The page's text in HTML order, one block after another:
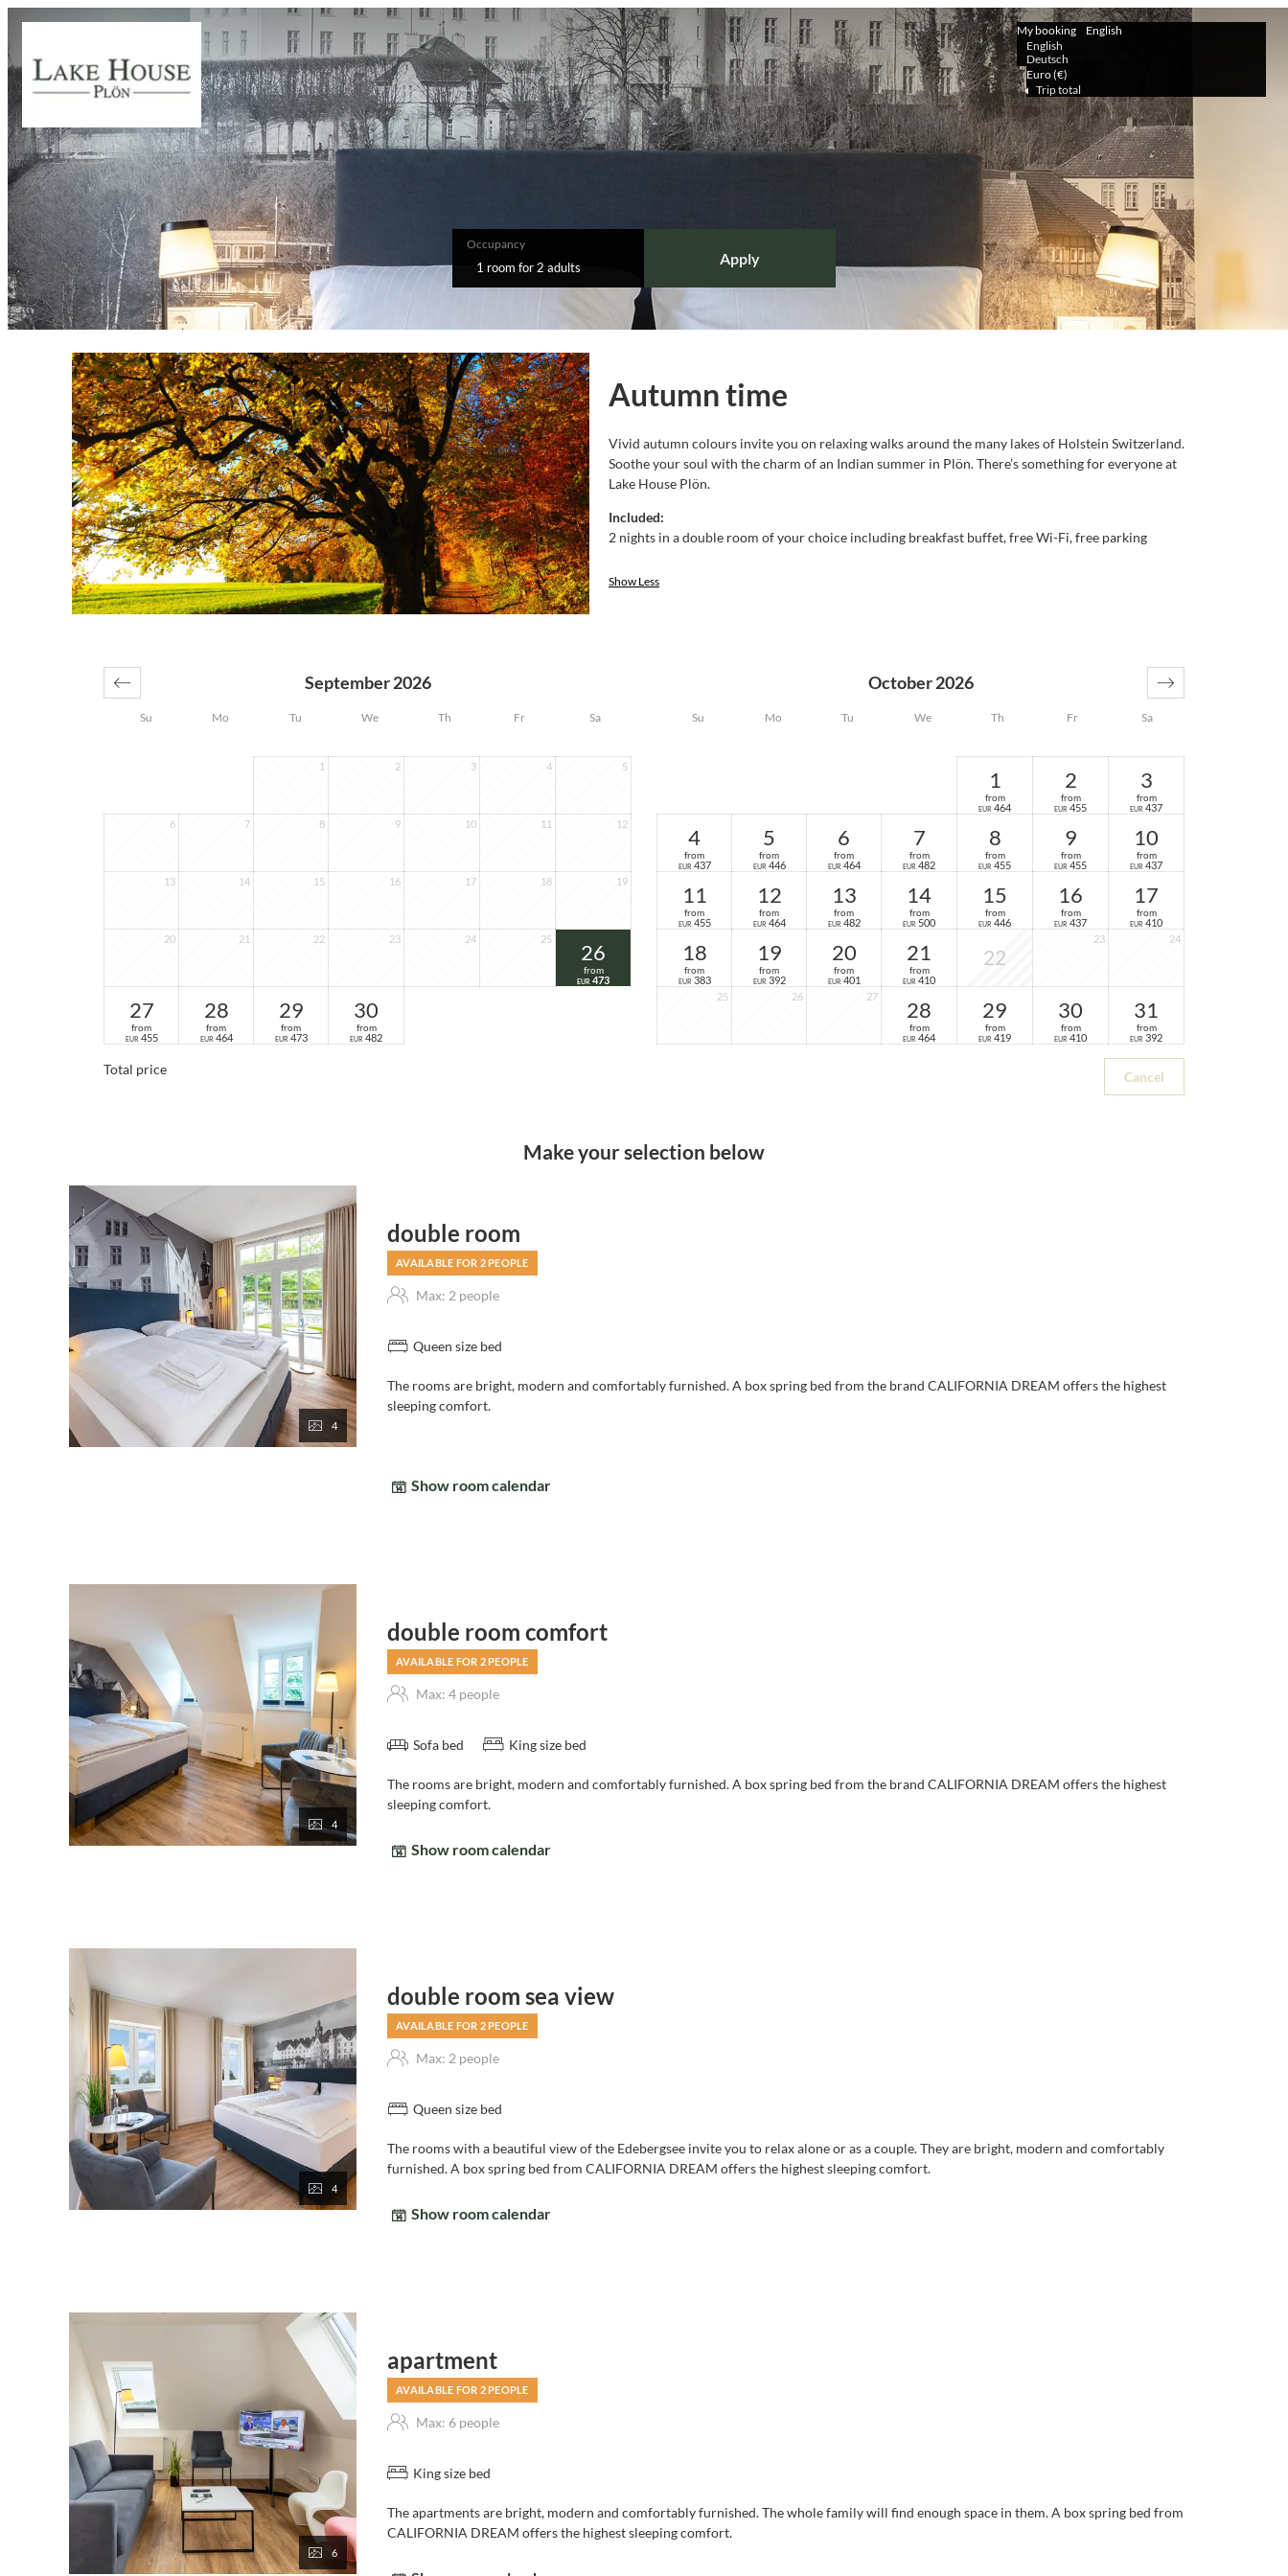
Occupancy
1 room for 2 adults Apply
My booking
English
English
Deutsch
Euro (€)
Trip total
Offer details of Autumn time
Autumn time
Vivid autumn colours invite you on relaxing walks around the many lakes of Holstein Switzerland.
Soothe your soul with the charm of an Indian summer in Plön. There’s something for everyone at
Lake House Plön.
Included:
2 nights in a double room of your choice including breakfast buffet, free Wi-Fi, free parking
Show Less
Su Mo Tu We Th Fr Sa Su Mo Tu We Th Fr Sa
September 2026
1 2 3 4 5
6 7 8 9 10 11 12
13 14 15 16 17 18 19
20 21 22 23 24 25
26
from
EUR 473
27
from
EUR 455
28
from
EUR 464
29
from
EUR 473
30
from
EUR 482
October 2026
1
from
EUR 464
2
from
EUR 455
3
from
EUR 437
4
from
EUR 437
5
from
EUR 446
6
from
EUR 464
7
from
EUR 482
8
from
EUR 455
9
from
EUR 455
10
from
EUR 437
11
from
EUR 455
12
from
EUR 464
13
from
EUR 482
14
from
EUR 500
15
from
EUR 446
16
from
EUR 437
17
from
EUR 410
18
from
EUR 383
19
from
EUR 392
20
from
EUR 401
21
from
EUR 410
22
23 24
25 26 27
28
from
EUR 464
29
from
EUR 419
30
from
EUR 410
31
from
EUR 392
Total price Cancel
Make your selection below
4
double room
AVAILABLE FOR 2 PEOPLE
Max: 2 people
Queen size bed
The rooms are bright, modern and comfortably furnished. A box spring bed from the brand CALIFORNIA DREAM offers the highest
sleeping comfort.
Show room calendar
4
double room comfort
AVAILABLE FOR 2 PEOPLE
Max: 4 people
Sofa bed King size bed
The rooms are bright, modern and comfortably furnished. A box spring bed from the brand CALIFORNIA DREAM offers the highest
sleeping comfort.
Show room calendar
4
double room sea view
AVAILABLE FOR 2 PEOPLE
Max: 2 people
Queen size bed
The rooms with a beautiful view of the Edebergsee invite you to relax alone or as a couple. They are bright, modern and comfortably
furnished. A box spring bed from CALIFORNIA DREAM offers the highest sleeping comfort.
Show room calendar
6
apartment
AVAILABLE FOR 2 PEOPLE
Max: 6 people
King size bed
The apartments are bright, modern and comfortably furnished. The whole family will find enough space in them. A box spring bed from
CALIFORNIA DREAM offers the highest sleeping comfort.